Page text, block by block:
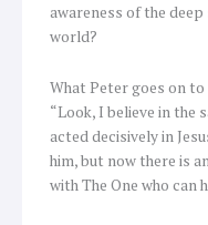
awareness of the
world?
What Peter goes on
“Look, I believe in the
acted decisively in
him, but now there is
with The One who can